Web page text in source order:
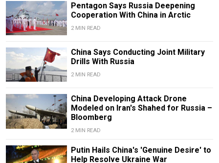
Pentagon Says Russia Deepening
Cooperation With China in Arctic
2 MIN READ
China Says Conducting Joint Military
Drills With Russia
2 MIN READ
China Developing Attack Drone
Modeled on Iran's Shahed for Russia –
Bloomberg
2 MIN READ
Putin Hails China's 'Genuine Desire' to
Help Resolve Ukraine War